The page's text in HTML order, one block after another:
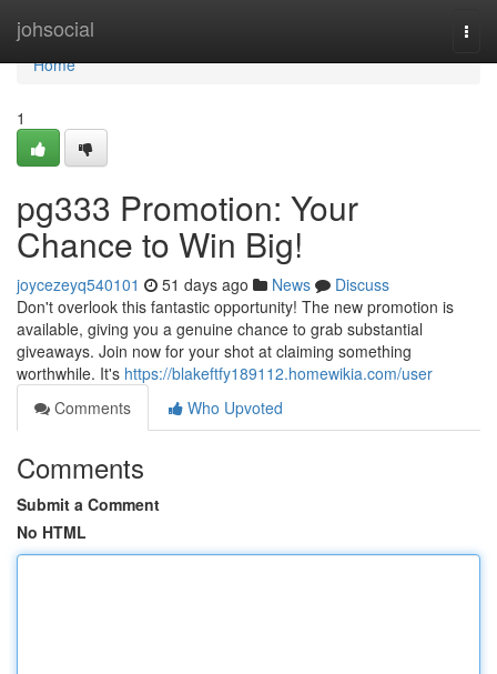
johsocial
Home
Home
1
pg333 Promotion: Your
Chance to Win Big!
joycezeyq540101 51 days ago News
Discuss
Don't overlook this fantastic opportunity! The new promotion is
available, giving you a genuine chance to grab substantial
giveaways. Join now for your shot at claiming something
worthwhile. It's https://blakeftfy189112.homewikia.com/user
Comments
Who Upvoted
Comments
Submit a Comment
No HTML